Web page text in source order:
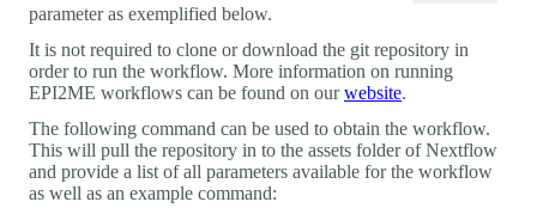
parameter as exemplified below.
It is not required to clone or download the git repository in
order to run the workflow. More information on running
EPI2ME workflows can be found on ourwebsite.
The following command can be used to obtain the workflow.
This will pull the repository in to the assets folder of Nextflow
and provide a list of all parameters available for the workflow
as well as an example command: